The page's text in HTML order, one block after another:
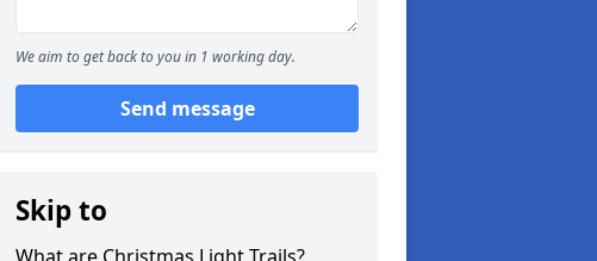
We aim to get back to you in 1 working day.
Send message
Skip to